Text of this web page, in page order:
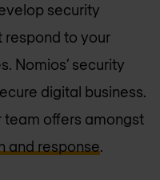
security
respond to your
Nomios’ security
digital business.
team offers amongst
and response.